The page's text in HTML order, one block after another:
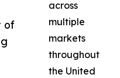
of
across
multiple
markets
throughout
the United